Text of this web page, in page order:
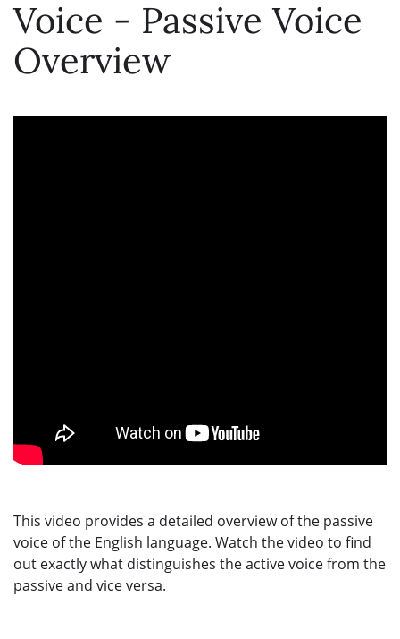
Voice - Passive Voice
Overview
This video provides a detailed overview of the passive
voice of the English language. Watch the video to find
out exactly what distinguishes the active voice from the
passive and vice versa.